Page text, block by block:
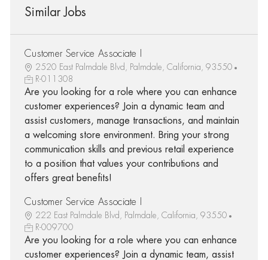
Similar Jobs
Customer Service Associate I
2520 East Palmdale Blvd, Palmdale, California, 93550
R-011308
Are you looking for a role where you can enhance
customer experiences? Join a dynamic team and
assist customers, manage transactions, and maintain
a welcoming store environment. Bring your strong
communication skills and previous retail experience
to a position that values your contributions and
offers great benefits!
Customer Service Associate I
222 East Palmdale Blvd, Palmdale, California, 93550
R-009700
Are you looking for a role where you can enhance
customer experiences? Join a dynamic team, assist